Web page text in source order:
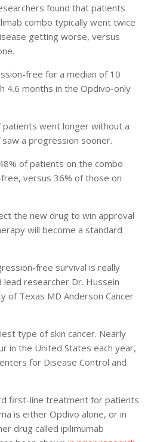
found that patients
combo typically went twice
getting worse, versus
free for a median of 10
4.6 months in the Opdivo-only
patients went longer without a
a progression sooner.
of patients on the combo
versus 36% of those on
the new drug to win approval
will become a standard
free survival is really
lead researcher Dr. Hussein
of Texas MD Anderson Cancer
type of skin cancer. Nearly
in the United States each year,
for Disease Control and
first-line treatment for patients
is either Opdivo alone, or in
drug called ipilimumab